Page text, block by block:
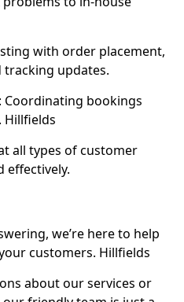
with order placement,
tracking updates.
bookings
Hillfields
all types of customer
effectively.
we’re here to help
customers. Hillfields
about our services or